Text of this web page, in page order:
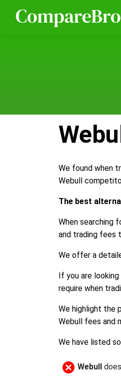
We found when
Webull
The best
When searching
and trading fees
We offer a
If you are
require when
We highlight the
Webull fees and
We have listed
Webull